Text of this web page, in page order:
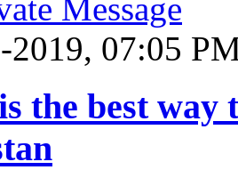
Message
2019, 07:05
the best way